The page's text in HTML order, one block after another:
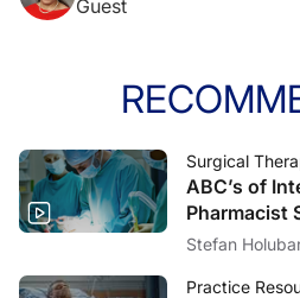
Guest
Surgical
ABC’s of
Pharmacist
Stefan
Practice